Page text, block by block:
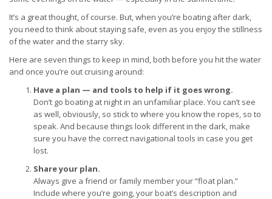
It’s a great thought, of course. But, when you’re boating after dark,
you need to think about staying safe, even as you enjoy the stillness
of the water and the starry sky.
Here are seven things to keep in mind, both before you hit the water
and once you’re out cruising around:
Have a plan — and tools to help if it goes wrong.
Don’t go boating at night in an unfamiliar place. You can’t see
as well, obviously, so stick to where you know the ropes, so to
speak. And because things look different in the dark, make
sure you have the correct navigational tools in case you get
lost.
Share your plan.
Always give a friend or family member your “float plan.”
Include where you’re going, your boat’s description and